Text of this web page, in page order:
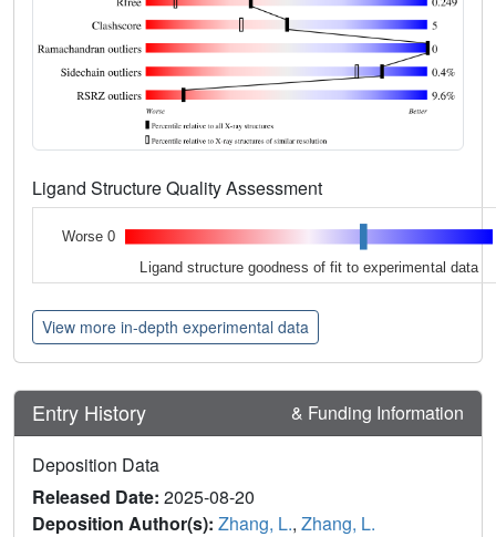
Ligand Structure Quality Assessment
Worse 0
Ligand structure goodness of fit to experimental data
View more in-depth experimental data
Entry History & Funding Information
Deposition Data
Released Date: 2025-08-20
Deposition Author(s): Zhang, L., Zhang, L.